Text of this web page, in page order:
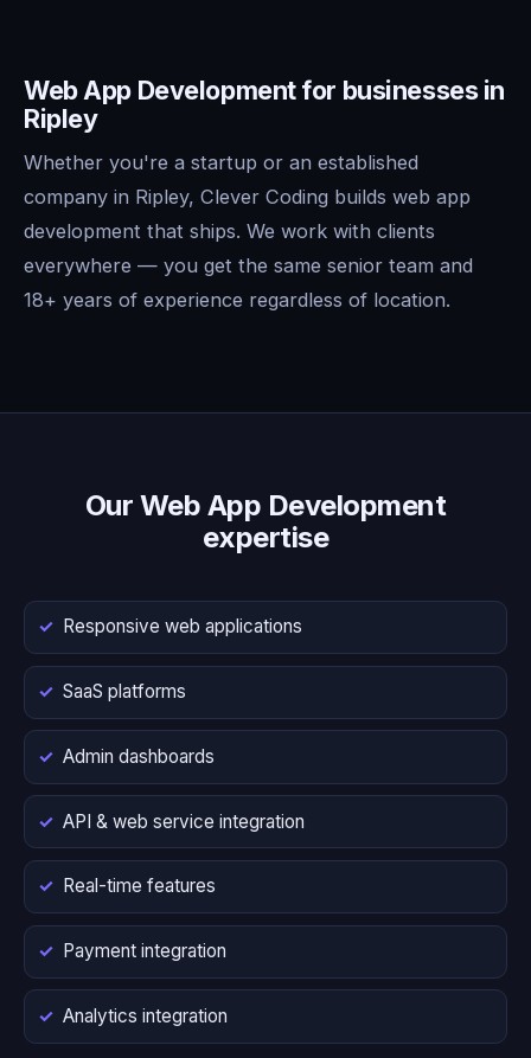
Web App Development for businesses in
Ripley
Whether you're a startup or an established
company in Ripley, Clever Coding builds web app
development that ships. We work with clients
everywhere — you get the same senior team and
18+ years of experience regardless of location.
Our Web App Development
expertise
Responsive web applications
SaaS platforms
Admin dashboards
API & web service integration
Real-time features
Payment integration
Analytics integration